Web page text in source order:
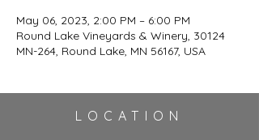
May 06, 2023, 2:00 PM – 6:00 PM
Round Lake Vineyards & Winery, 30124
MN-264, Round Lake, MN 56167, USA
LOCATION